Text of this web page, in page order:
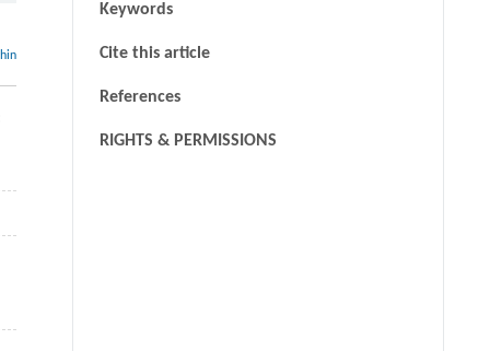
Keywords
Cite this article
References
RIGHTS & PERMISSIONS